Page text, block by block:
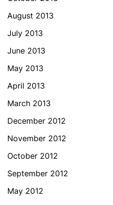
August 2013
July 2013
June 2013
May 2013
April 2013
March 2013
December 2012
November 2012
October 2012
September 2012
May 2012